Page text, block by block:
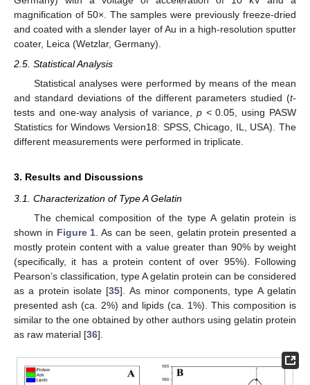
magnification of 50×. The samples were previously freeze-dried
and coated with a slender layer of Au in a high-resolution sputter
coater, Leica (Wetzlar, Germany).
2.5. Statistical Analysis
Statistical analyses were performed by means of the mean
and standard deviations of the different parameters studied (t-
tests and one-way analysis of variance, p< 0.05, using PASW
Statistics for Windows Version18: SPSS, Chicago, IL, USA). The
different measurements were performed in triplicate.
3. Results and Discussions
3.1. Characterization of Type A Gelatin
The chemical composition of the type A gelatin protein is
shown in Figure 1 . As can be seen, gelatin protein presented a
mostly protein content with a value greater than 90% by weight
(specifically, it has a protein content of over 95%). Following
Pearson’s classification, type A gelatin protein can be considered
as a protein isolate [35]. As minor components, type A gelatin
presented ash (ca. 2%) and lipids (ca. 1%). This composition is
similar to the one obtained by other authors using gelatin protein
as raw material [36].